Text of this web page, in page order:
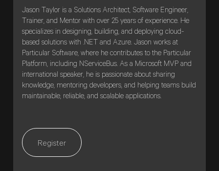
Jason Taylor is a Solutions Architect, Software Engineer,
Trainer, and Mentor with over 25 years of experience. He
specializes in designing, building, and deploying cloud-
based solutions with .NET and Azure. Jason works at
Particular Software, where he contributes to the Particular
Platform, including NServiceBus. As a Microsoft MVP and
international speaker, he is passionate about sharing
knowledge, mentoring developers, and helping teams build
maintainable, reliable, and scalable applications.
Register